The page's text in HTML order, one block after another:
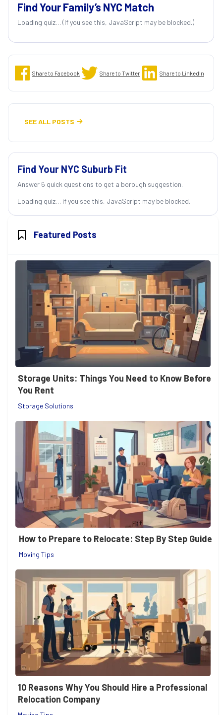
Find Your Family’s NYC Match
Loading quiz… (If you see this, JavaScript may be blocked.)
Share to Facebook Share to Twitter Share to LinkedIn
SEE ALL POSTS 
Find Your NYC Suburb Fit
Answer 6 quick questions to get a borough suggestion.
Loading quiz… if you see this, JavaScript may be blocked.
Featured Posts
Storage Units: Things You Need to Know Before
You Rent
Storage Solutions
How to Prepare to Relocate: Step By Step Guide
Moving Tips
10 Reasons Why You Should Hire a Professional
Relocation Company